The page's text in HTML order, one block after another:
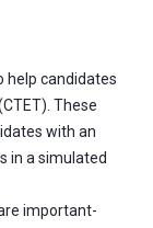
help candidates
These
with an
in a simulated
important-